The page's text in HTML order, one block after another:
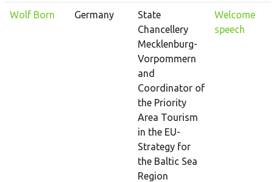
Wolf Born Germany
State
Chancellery
Mecklenburg-
Vorpommern
and
Coordinator of
the Priority
Area Tourism
in the EU-
Strategy for
the Baltic Sea
Region
Welcome
speech